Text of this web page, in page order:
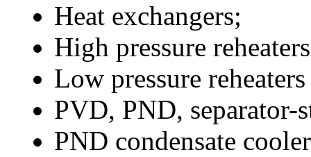
Heat exchangers;
High pressure
Low pressure
PVD, PND, separator-
PND condensate